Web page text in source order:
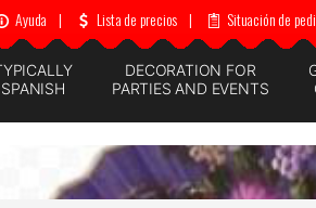
Ayuda | Lista de precios | Situación de
SPANISH
DECORATION FOR
PARTIES AND EVENTS